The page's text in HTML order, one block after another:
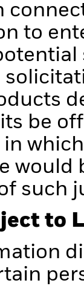
to
be
such
to
ESG
Assess the
your
at the